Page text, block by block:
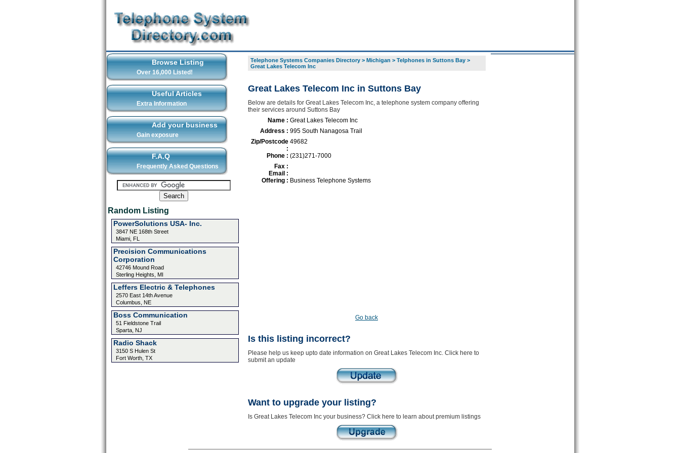
Browse Listing
Over 16,000 Listed!
Useful Articles
Extra Information
Add your business
Gain exposure
F.A.Q
Frequently Asked Questions
Random Listing
PowerSolutions USA- Inc.
3847 NE 168th Street
Miami, FL
Precision Communications
Corporation
42746 Mound Road
Sterling Heights, MI
Leffers Electric & Telephones
2570 East 14th Avenue
Columbus, NE
Boss Communication
51 Fieldstone Trail
Sparta, NJ
Radio Shack
3150 S Hulen St
Fort Worth, TX
Telephone Systems Companies Directory> Michigan > Telphones in Suttons Bay>
Great Lakes Telecom Inc
Great Lakes Telecom Inc in Suttons Bay
Below are details for Great Lakes Telecom Inc, a telephone system company offering
their services around Suttons Bay
Name : Great Lakes Telecom Inc
Address : 995 South Nanagosa Trail
Zip/Postcode
:
49682
Phone : (231)271-7000
Fax :
Email :
Offering : Business Telephone Systems
Go back
Is this listing incorrect?
Please help us keep upto date information on Great Lakes Telecom Inc. Click here to
submit an update
Want to upgrade your listing?
Is Great Lakes Telecom Inc your business? Click here to learn about premium listings